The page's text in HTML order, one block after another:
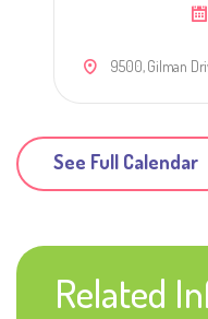
9500, Gilman
See Full Calendar
Related